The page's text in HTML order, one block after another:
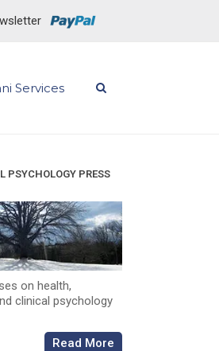
Services
PSYCHOLOGY PRESS
on health,
clinical psychology
Read More